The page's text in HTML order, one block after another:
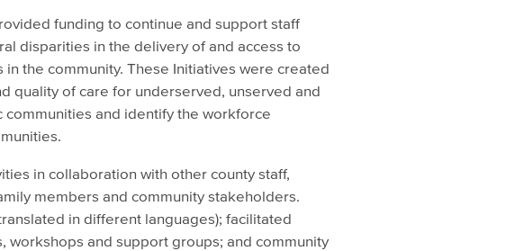
funding to continue and support staff
disparities in the delivery of and access to
the community. These Initiatives were created
quality of care for underserved, unserved and
and identify the workforce
in collaboration with other county staff,
members and community stakeholders.
in different languages); facilitated
workshops and support groups; and community